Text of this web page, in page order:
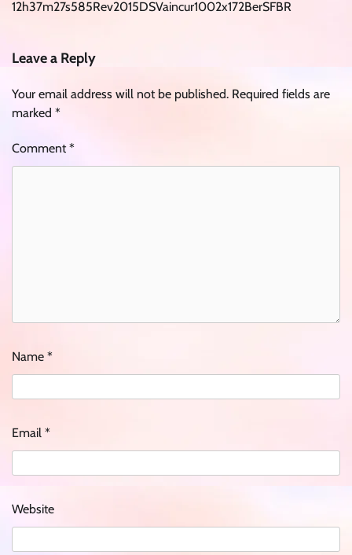
12h37m27s585Rev2015DSVaincur1002x172BerSFBR
Leave a Reply
Your email address will not be published. Required fields are
marked *
Comment*
Name *
Email *
Website